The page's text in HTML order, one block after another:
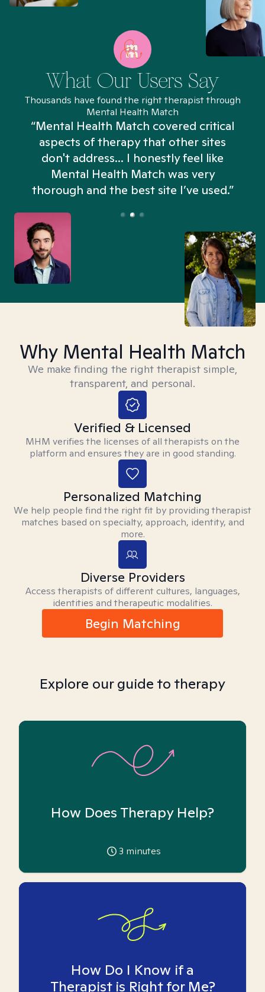
What Our Users Say
Thousands have found the right therapist through
Mental Health Match
“Mental Health Match covered critical
aspects of therapy that other sites
don't address... I honestly feel like
Mental Health Match was very
thorough and the best site I’ve used.”
Why Mental Health Match
We make finding the right therapist simple,
transparent, and personal.
Verified & Licensed
MHM verifies the licenses of all therapists on the
platform and ensures they are in good standing.
Personalized Matching
We help people find the right fit by providing therapist
matches based on specialty, approach, identity, and
more.
Diverse Providers
Access therapists of different cultures, languages,
identities and therapeutic modalities.
Begin Matching
Explore our guide to therapy
How Does Therapy Help?
3 minutes
How Do I Know if a
Therapist is Right for Me?